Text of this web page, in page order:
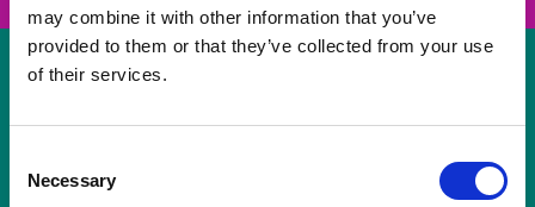
may combine it with other information that you’ve
provided to them or that they’ve collected from your use
of their services.
Selection
Necessary